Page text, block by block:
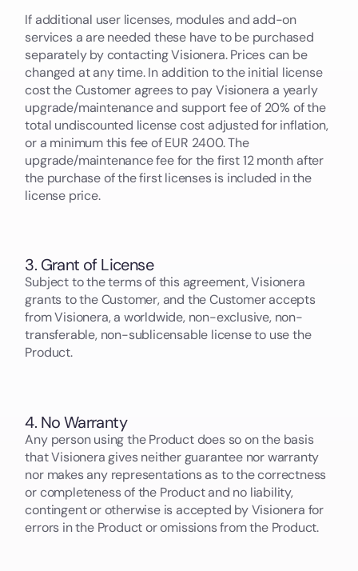
If additional user licenses, modules and add-on
services a are needed these have to be purchased
separately by contacting Visionera. Prices can be
changed at any time. In addition to the initial license
cost the Customer agrees to pay Visionera a yearly
upgrade/maintenance and support fee of 20% of the
total undiscounted license cost adjusted for inflation,
or a minimum this fee of EUR 2400. The
upgrade/maintenance fee for the first 12 month after
the purchase of the first licenses is included in the
license price.
3. Grant of License
Subject to the terms of this agreement, Visionera
grants to the Customer, and the Customer accepts
from Visionera, a worldwide, non-exclusive, non-
transferable, non-sublicensable license to use the
Product.
4. No Warranty
Any person using the Product does so on the basis
that Visionera gives neither guarantee nor warranty
nor makes any representations as to the correctness
or completeness of the Product and no liability,
contingent or otherwise is accepted by Visionera for
errors in the Product or omissions from the Product.